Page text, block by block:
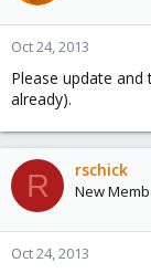
Oct 24, 2013
Please update
already).
R rschick
New
Oct 24, 2013